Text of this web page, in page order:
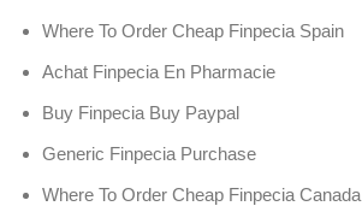
Where To Order Cheap Finpecia Spain
Achat Finpecia En Pharmacie
Buy Finpecia Buy Paypal
Generic Finpecia Purchase
Where To Order Cheap Finpecia Canada